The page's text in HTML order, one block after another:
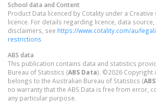
School data and Content
Product Data licenced by Cotality under a
licence. For details regarding licence, data
disclaimers, see https://www.cotality.com/au/
restrictions
ABS data
This publication contains data and statistics
Bureau of Statistics (ABS Data). ©2026 Copyright
belongs to the Australian Bureau of Statistics (ABS
no warranty that the ABS Data is free from error,
any particular purpose.